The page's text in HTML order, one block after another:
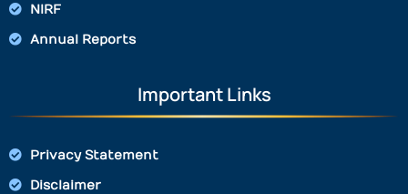
NIRF
Annual Reports
Important Links
Privacy Statement
Disclaimer